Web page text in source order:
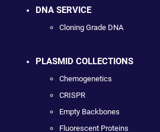
DNA SERVICE
Cloning Grade DNA
PLASMID COLLECTIONS
Chemogenetics
CRISPR
Empty Backbones
Fluorescent Proteins